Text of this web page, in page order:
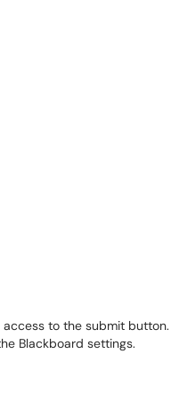
access to the submit button.
Blackboard settings.